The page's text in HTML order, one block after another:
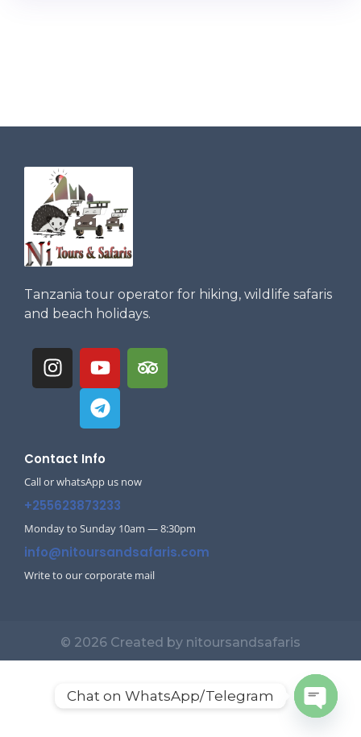
Tanzania tour operator for hiking, wildlife safaris
and beach holidays.
Contact Info
Call or whatsApp us now
+255623873233
Monday to Sunday 10am — 8:30pm
info@nitoursandsafaris.com
Write to our corporate mail
© 2026 Created by nitoursandsafaris
Chat on WhatsApp/Telegram